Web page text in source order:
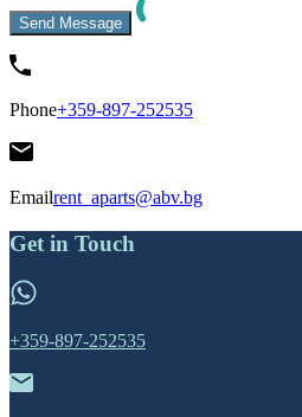
Phone+359-897-252535
Emailrent_aparts@abv.bg
Get in Touch
+359-897-252535